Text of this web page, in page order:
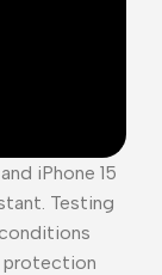
iPhone 15
Testing
protection